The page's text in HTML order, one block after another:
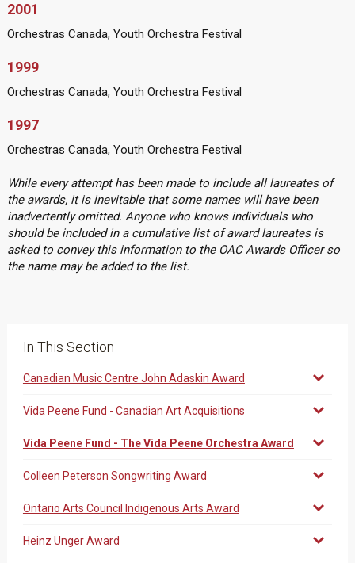
2001
Orchestras Canada, Youth Orchestra Festival
1999
Orchestras Canada, Youth Orchestra Festival
1997
Orchestras Canada, Youth Orchestra Festival
While every attempt has been made to include all laureates of
the awards, it is inevitable that some names will have been
inadvertently omitted. Anyone who knows individuals who
should be included in a cumulative list of award laureates is
asked to convey this information to the OAC Awards Officer so
the name may be added to the list.
In This Section
Canadian Music Centre John Adaskin Award
Vida Peene Fund - Canadian Art Acquisitions
Vida Peene Fund - The Vida Peene Orchestra Award
Colleen Peterson Songwriting Award
Ontario Arts Council Indigenous Arts Award
Heinz Unger Award